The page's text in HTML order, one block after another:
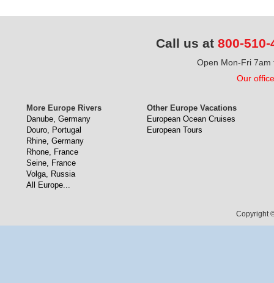
Call us at 800-510-
Open Mon-Fri 7am
Our
More Europe Rivers
Danube, Germany
Douro, Portugal
Rhine, Germany
Rhone, France
Seine, France
Volga, Russia
All Europe...
Other Europe Vacations
European Ocean Cruises
European Tours
Copyright